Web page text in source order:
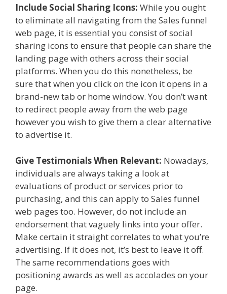
Include Social Sharing Icons: While you ought
to eliminate all navigating from the Sales funnel
web page, it is essential you consist of social
sharing icons to ensure that people can share the
landing page with others across their social
platforms. When you do this nonetheless, be
sure that when you click on the icon it opens in a
brand-new tab or home window. You don’t want
to redirect people away from the web page
however you wish to give them a clear alternative
to advertise it.
Give Testimonials When Relevant: Nowadays,
individuals are always taking a look at
evaluations of product or services prior to
purchasing, and this can apply to Sales funnel
web pages too. However, do not include an
endorsement that vaguely links into your offer.
Make certain it straight correlates to what you’re
advertising. If it does not, it’s best to leave it off.
The same recommendations goes with
positioning awards as well as accolades on your
page.